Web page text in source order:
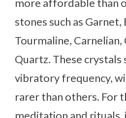
more affordable than
stones such as Garnet,
Tourmaline, Carnelian,
Quartz. These crystals
vibratory frequency,
rarer than others. For
meditation and rituals,